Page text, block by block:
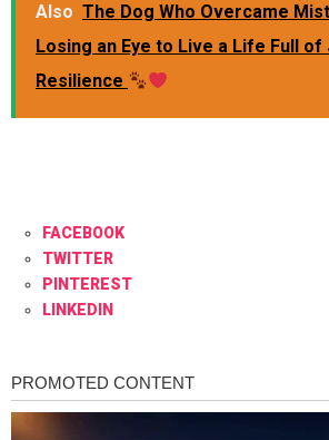
Also The Dog Who Overcame
Losing an Eye to Live a Life Full of
Resilience
FACEBOOK
TWITTER
PINTEREST
LINKEDIN